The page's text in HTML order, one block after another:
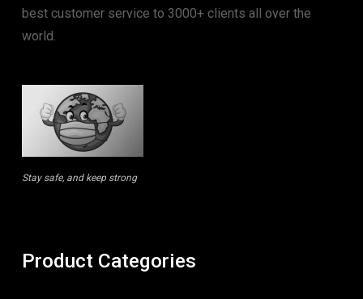
best customer service to 3000+ clients all over the
world.
Stay safe, and keep strong
Product Categories